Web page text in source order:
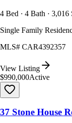
4 Bed · 4 Bath · 3,016
Single Family
MLS# CAR4392357
View Listing
$990,000Active
37 Stone House